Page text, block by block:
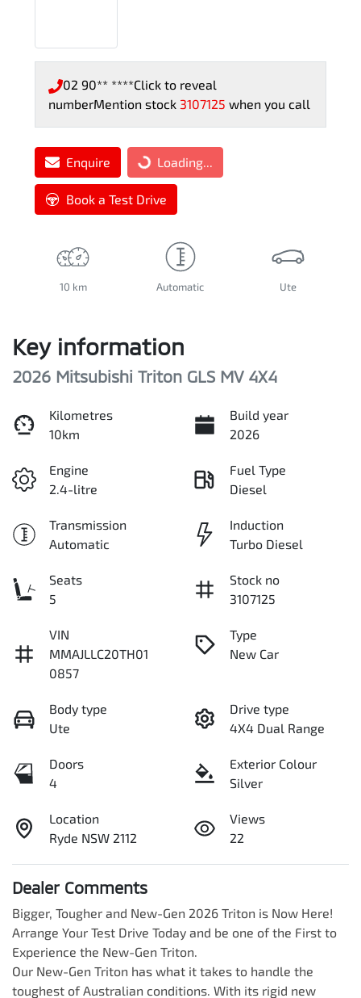
02 90** ****Click to reveal
numberMention stock 3107125 when you call
Enquire Loading...
Loading...
Book a Test Drive
10 km Automatic Ute
Key information
2026 Mitsubishi Triton GLS MV 4X4
Kilometres
10km
Build year
2026
Engine
2.4-litre
Fuel Type
Diesel
Transmission
Automatic
Induction
Turbo Diesel
Seats
5
Stock no
3107125
VIN
MMAJLLC20TH01
0857
Type
New Car
Body type
Ute
Drive type
4X4 Dual Range
Doors
4
Exterior Colour
Silver
Location
Ryde NSW 2112
Views
22
Dealer Comments
Bigger, Tougher and New-Gen 2026 Triton is Now Here!
Arrange Your Test Drive Today and be one of the First to
Experience the New-Gen Triton.
Our New-Gen Triton has what it takes to handle the
toughest of Australian conditions. With its rigid new